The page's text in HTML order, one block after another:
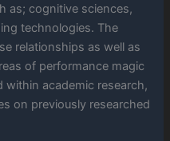
as; cognitive sciences,
technologies. The
relationships as well as
of performance magic
academic research,
on previously researched